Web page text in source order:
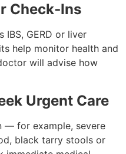
Check‑Ins
IBS, GERD or liver
help monitor health and
will advise how
Urgent Care
— for example, severe
black tarry stools or